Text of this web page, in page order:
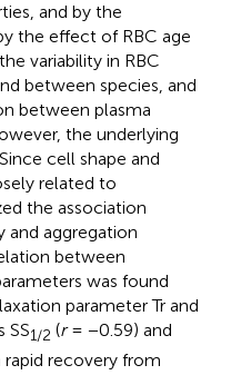
and by the
the effect of RBC age
variability in RBC
between species, and
between plasma
the underlying
cell shape and
related to
the association
aggregation
between
was found
parameter Tr and
SS1/2 (r= −0.59) and
recovery from